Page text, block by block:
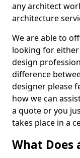
any architect
architecture
We are able to
looking for
design
difference
designer please
how we can
a quote or you
takes place in a
What Does